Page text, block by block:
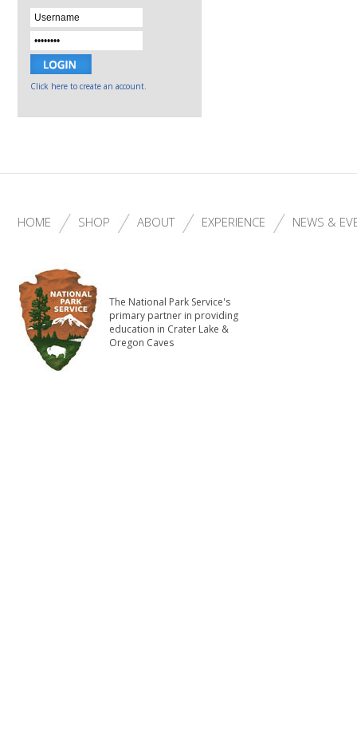
Click here to create an account.
HOME SHOP ABOUT EXPERIENCE NEWS &
The National Park Service's
primary partner in providing
education in Crater Lake &
Oregon Caves